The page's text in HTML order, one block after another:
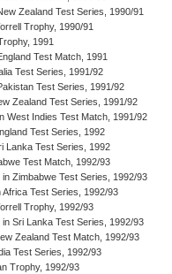
Zealand Test Series, 1990/91
Trophy, 1990/91
1991
Test Match, 1991
Test Series, 1991/92
Test Series, 1991/92
Zealand Test Series, 1991/92
West Indies Test Match, 1991/92
Test Series, 1992
Lanka Test Series, 1992
Test Match, 1992/93
in Zimbabwe Test Series, 1992/93
Africa Test Series, 1992/93
Trophy, 1992/93
in Sri Lanka Test Series, 1992/93
Zealand Test Match, 1992/93
Test Series, 1992/93
Trophy, 1992/93